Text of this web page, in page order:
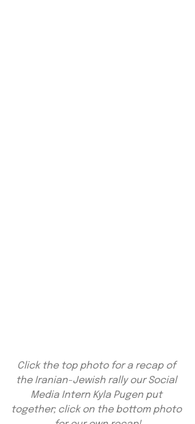
Click the top photo for a recap of
the Iranian-Jewish rally our Social
Media Intern Kyla Pugen put
together; click on the bottom photo